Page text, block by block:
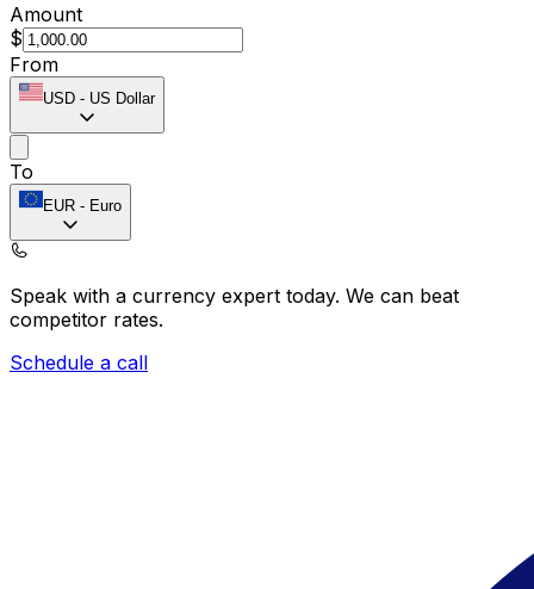
Amount
$
From
USD - US Dollar
To
EUR - Euro
Speak with a currency expert today. We can beat
competitor rates.
Schedule a call